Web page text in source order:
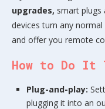
upgrades, smart plugs
devices turn any
and offer you remote
How to Do It
Plug-and-play:
plugging it into an